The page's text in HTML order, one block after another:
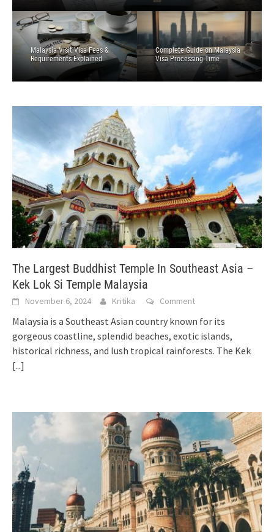
Malaysia Visit Visa Fees &
Requirements Explained
Complete Guide on Malaysia
Visa Processing Time
The Largest Buddhist Temple In Southeast Asia –
Kek Lok Si Temple Malaysia
November 6, 2024 Kritika Comment
Malaysia is a Southeast Asian country known for its
gorgeous coastline, splendid beaches, exotic islands,
historical richness, and lush tropical rainforests. The Kek
[...]